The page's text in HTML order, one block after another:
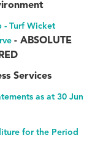
- Turf Wicket
- ABSOLUTE
Services
as at 30 Jun
for the Period